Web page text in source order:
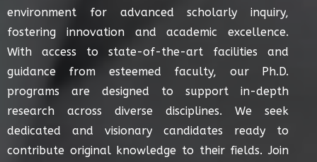
environment for advanced scholarly inquiry,
fostering innovation and academic excellence.
With access to state-of-the-art facilities and
guidance from esteemed faculty, our Ph.D.
programs are designed to support in-depth
research across diverse disciplines. We seek
dedicated and visionary candidates ready to
contribute original knowledge to their fields. Join